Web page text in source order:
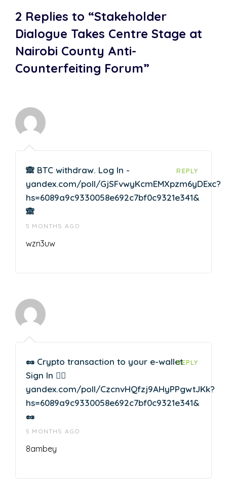
2 Replies to “Stakeholder
Dialogue Takes Centre Stage at
Nairobi County Anti-
Counterfeiting Forum”
🙈 BTC withdraw. Log In -
yandex.com/poll/GjSFvwyKcmEMXpzm6yDExc?
hs=6089a9c9330058e692c7bf0c9321e341&
🙈
5 MONTHS AGO
wzn3uw
REPLY
🥜 Crypto transaction to your e-wallet.
Sign In 👉🏽
yandex.com/poll/CzcnvHQfzj9AHyPPgwtJKk?
hs=6089a9c9330058e692c7bf0c9321e341&
🥜
5 MONTHS AGO
8ambey
REPLY